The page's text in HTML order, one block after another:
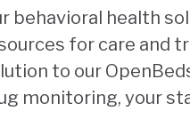
behavioral health
for care and
to our
monitoring, your